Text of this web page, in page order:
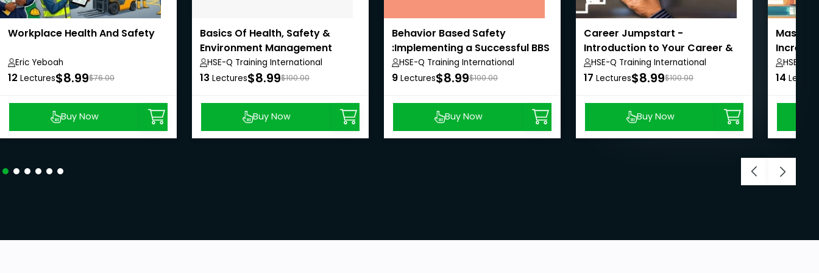
Workplace Health And Safety
Eric Yeboah
12 Lectures$8.99$76.00
Buy Now
Basics Of Health, Safety &
Environment Management
System
HSE-Q Training International
13 Lectures$8.99$100.00
Buy Now
Behavior Based Safety
:Implementing a Successful BBS
Program
HSE-Q Training International
9 Lectures$8.99$100.00
Buy Now
Career Jumpstart -
Introduction to Your Career &
Job Search
HSE-Q Training International
17 Lectures$8.99$100.00
Buy Now
HSE-Q
14